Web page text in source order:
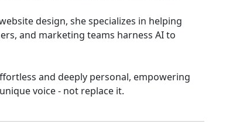
design, she specializes in helping
and marketing teams harness AI to
and deeply personal, empowering
voice - not replace it.